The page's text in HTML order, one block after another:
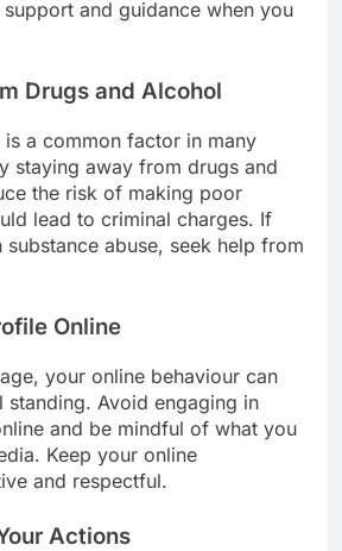
and guidance when you
Drugs and Alcohol
is a common factor in many
staying away from drugs and
the risk of making poor
lead to criminal charges. If
abuse, seek help from
Online
your online behaviour can
standing. Avoid engaging in
and be mindful of what you
Keep your online
and respectful.
Actions